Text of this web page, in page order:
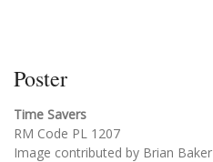
Poster
Time Savers
RM Code PL 1207
Image contributed by Brian Baker